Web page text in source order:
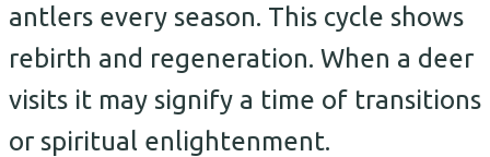
antlers every season. This cycle shows
rebirth and regeneration. When a deer
visits it may signify a time of transitions
or spiritual enlightenment.